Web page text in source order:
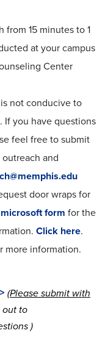
from 15 minutes to 1
at your campus
Center
not conducive to
If you have questions
feel free to submit
and
door wraps for
microsoft form for the
Click here.
more information.
(Please submit with
out to
)